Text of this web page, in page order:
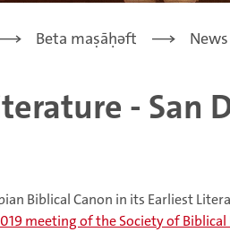
Beta maṣāḥǝft News
- San
Biblical Canon in its Earliest
meeting of the Society of